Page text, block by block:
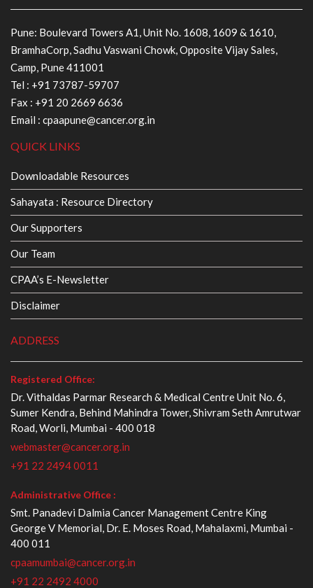
Pune: Boulevard Towers A1, Unit No. 1608, 1609 & 1610,
BramhaCorp, Sadhu Vaswani Chowk, Opposite Vijay Sales,
Camp, Pune 411001
Tel : +91 73787-59707
Fax : +91 20 2669 6636
Email : cpaapune@cancer.org.in
QUICK LINKS
Downloadable Resources
Sahayata : Resource Directory
Our Supporters
Our Team
CPAA’s E-Newsletter
Disclaimer
ADDRESS
Registered Office:
Dr. Vithaldas Parmar Research & Medical Centre Unit No. 6,
Sumer Kendra, Behind Mahindra Tower, Shivram Seth Amrutwar
Road, Worli, Mumbai - 400 018
webmaster@cancer.org.in
+91 22 2494 0011
Administrative Office :
Smt. Panadevi Dalmia Cancer Management Centre King
George V Memorial, Dr. E. Moses Road, Mahalaxmi, Mumbai -
400 011
cpaamumbai@cancer.org.in
+91 22 2492 4000